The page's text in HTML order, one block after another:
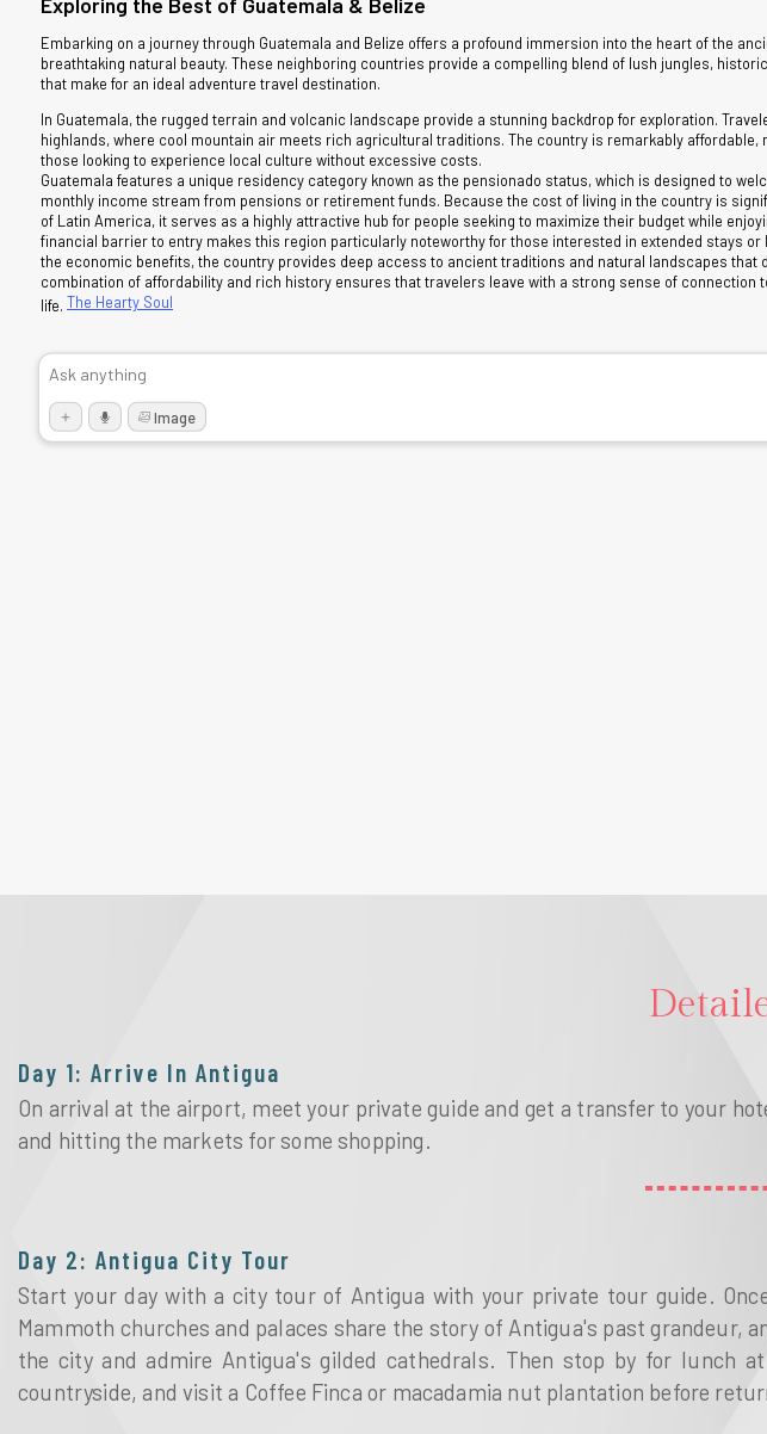
Day 1: Arrive In Antigua
On arrival at the airport, meet your private guide and get a transfer to your
and hitting the markets for some shopping.
Day 2: Antigua City Tour
Start your day with a city tour of Antigua with your private tour guide.
Mammoth churches and palaces share the story of Antigua's past
the city and admire Antigua's gilded cathedrals. Then stop by for lunch
countryside, and visit a Coffee Finca or macadamia nut plantation before